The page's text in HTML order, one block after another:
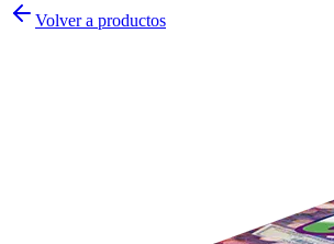
Volver a productos